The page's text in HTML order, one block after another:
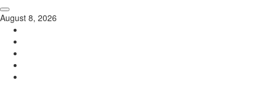
August 8, 2026